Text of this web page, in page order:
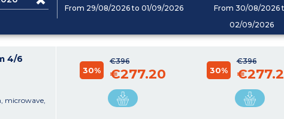
From 29/08/2026 to 01/09/2026
From 30/08/2026
02/09/2026
4/6
microwave,
€396
30% €277.20
€396
30%